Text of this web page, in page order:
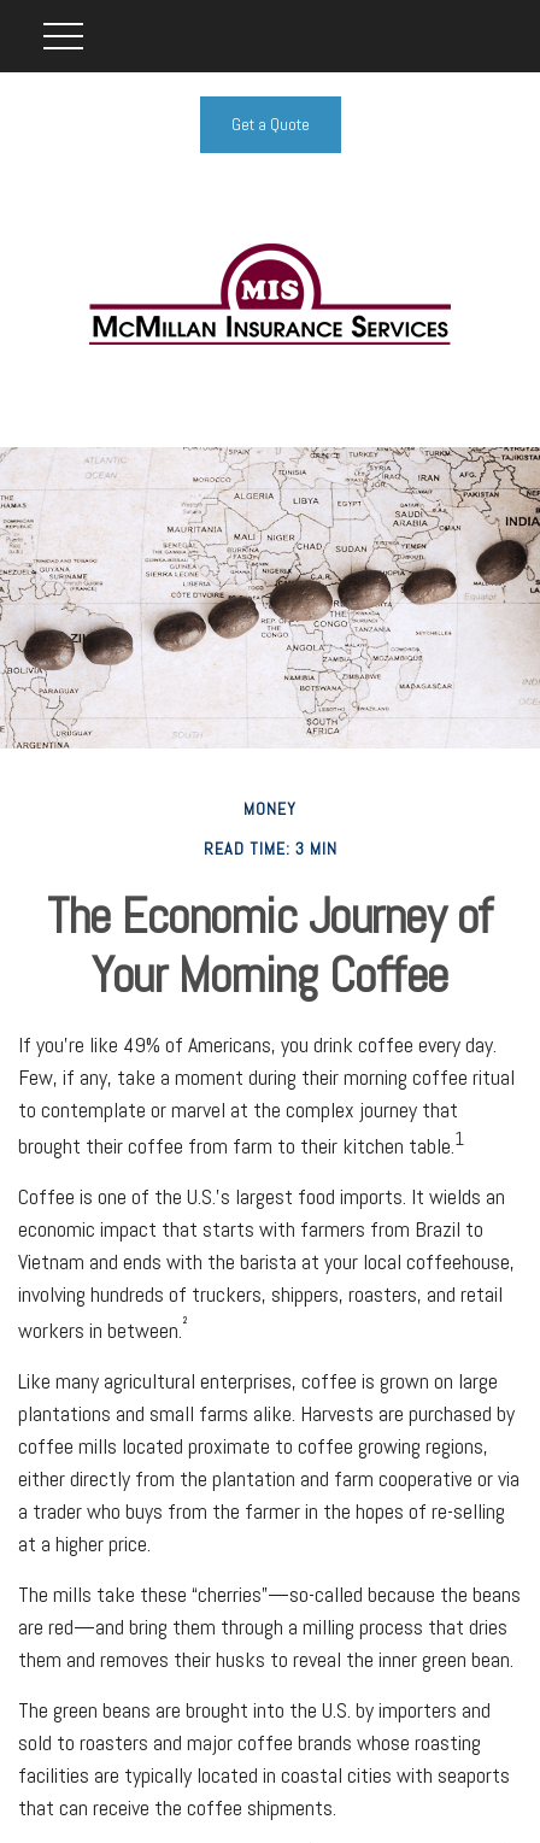
Get a Quote
MONEY
READ TIME: 3 MIN
The Economic Journey of
Your Morning Coffee
If you’re like 49% of Americans, you drink coffee every day.
Few, if any, take a moment during their morning coffee ritual
to contemplate or marvel at the complex journey that
brought their coffee from farm to their kitchen table.1
Coffee is one of the U.S.’s largest food imports. It wields an
economic impact that starts with farmers from Brazil to
Vietnam and ends with the barista at your local coffeehouse,
involving hundreds of truckers, shippers, roasters, and retail
workers in between.²
Like many agricultural enterprises, coffee is grown on large
plantations and small farms alike. Harvests are purchased by
coffee mills located proximate to coffee growing regions,
either directly from the plantation and farm cooperative or via
a trader who buys from the farmer in the hopes of re-selling
at a higher price.
The mills take these “cherries”—so-called because the beans
are red—and bring them through a milling process that dries
them and removes their husks to reveal the inner green bean.
The green beans are brought into the U.S. by importers and
sold to roasters and major coffee brands whose roasting
facilities are typically located in coastal cities with seaports
that can receive the coffee shipments.